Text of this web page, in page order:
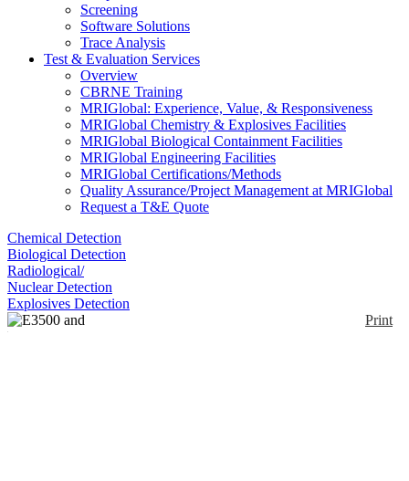
Screening
Software Solutions
Trace Analysis
Test & Evaluation Services
Overview
CBRNE Training
MRIGlobal: Experience, Value, & Responsiveness
MRIGlobal Chemistry & Explosives Facilities
MRIGlobal Biological Containment Facilities
MRIGlobal Engineering Facilities
MRIGlobal Certifications/Methods
Quality Assurance/Project Management at MRIGlobal
Request a T&E Quote
Chemical Detection
Biological Detection
Radiological/
Nuclear Detection
Explosives Detection
Print